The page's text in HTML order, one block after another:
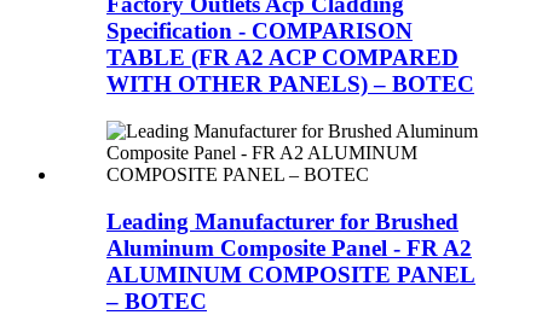
Specification - COMPARISON
TABLE (FR A2 ACP COMPARED
WITH OTHER PANELS) – BOTEC
Leading Manufacturer for Brushed
Aluminum Composite Panel - FR A2
ALUMINUM COMPOSITE PANEL
– BOTEC